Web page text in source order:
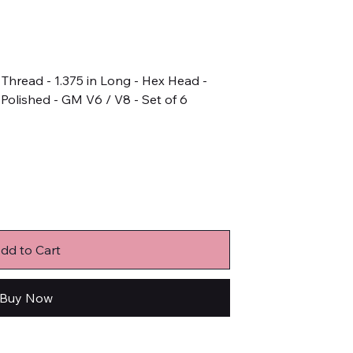
- 1.375 in Long - Hex Head -
- GM V6 / V8 - Set of 6
to Cart
Buy Now